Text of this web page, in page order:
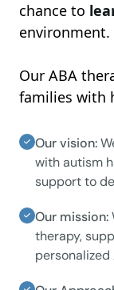
chance to
environment.
Our ABA
families with
Our vision:
with autism
support to
Our mission:
therapy,